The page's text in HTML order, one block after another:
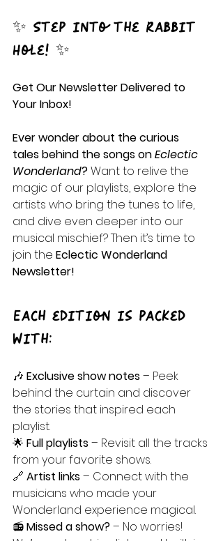
✨ Step into the Rabbit
Hole! ✨
Get Our Newsletter Delivered to
Your Inbox!
Ever wonder about the curious
tales behind the songs on Eclectic
Wonderland? Want to relive the
magic of our playlists, explore the
artists who bring the tunes to life,
and dive even deeper into our
musical mischief? Then it’s time to
join the Eclectic Wonderland
Newsletter!
Each edition is packed
with:
🎶 Exclusive show notes – Peek
behind the curtain and discover
the stories that inspired each
playlist.
🌟 Full playlists – Revisit all the tracks
from your favorite shows.
🔗 Artist links – Connect with the
musicians who made your
Wonderland experience magical.
📻 Missed a show? – No worries!